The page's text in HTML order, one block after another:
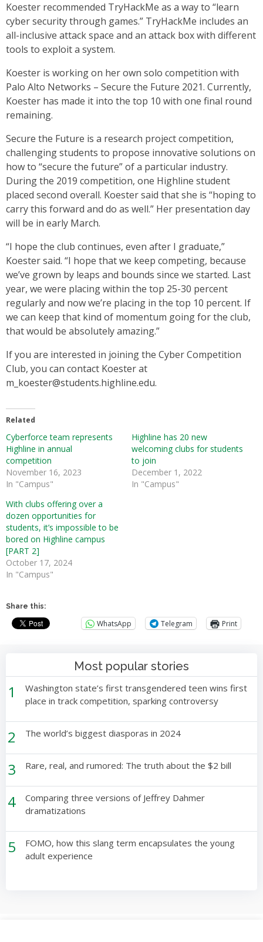
Koester recommended TryHackMe as a way to “learn
cyber security through games.” TryHackMe includes an
all-inclusive attack space and an attack box with different
tools to exploit a system.
Koester is working on her own solo competition with
Palo Alto Networks – Secure the Future 2021. Currently,
Koester has made it into the top 10 with one final round
remaining.
Secure the Future is a research project competition,
challenging students to propose innovative solutions on
how to “secure the future” of a particular industry.
During the 2019 competition, one Highline student
placed second overall. Koester said that she is “hoping to
carry this forward and do as well.” Her presentation day
will be in early March.
“I hope the club continues, even after I graduate,”
Koester said. “I hope that we keep competing, because
we’ve grown by leaps and bounds since we started. Last
year, we were placing within the top 25-30 percent
regularly and now we’re placing in the top 10 percent. If
we can keep that kind of momentum going for the club,
that would be absolutely amazing.”
If you are interested in joining the Cyber Competition
Club, you can contact Koester at
m_koester@students.highline.edu.
Related
Cyberforce team represents
Highline in annual
competition
November 16, 2023
In "Campus"
Highline has 20 new
welcoming clubs for students
to join
December 1, 2022
In "Campus"
With clubs offering over a
dozen opportunities for
students, it’s impossible to be
bored on Highline campus
[PART 2]
October 17, 2024
In "Campus"
Share this:
WhatsApp Telegram Print
Most popular stories
1
Washington state’s first transgendered teen wins first
place in track competition, sparking controversy
2 The world’s biggest diasporas in 2024
3 Rare, real, and rumored: The truth about the $2 bill
4
Comparing three versions of Jeffrey Dahmer
dramatizations
5
FOMO, how this slang term encapsulates the young
adult experience